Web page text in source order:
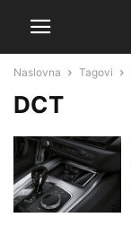
Naslovna Tagovi
DCT